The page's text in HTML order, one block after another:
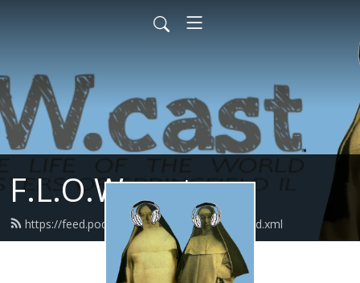
F.L.O.W.cast
https://feed.podbean.com/flowcastlisten/feed.xml